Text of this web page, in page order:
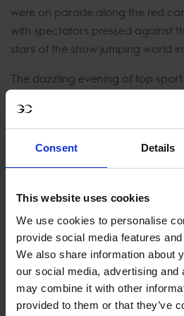
Consent Details
This website uses cookies
We use cookies to personalise
provide social media features
We also share information about
our social media, advertising and
may combine it with other
provided to them or that they’ve
were on parade along the red
with spectators pressed against
stars of the show jumping world
The dazzling evening of top
alongside Monaco’s famous port
Palace. HSH Prince Albert II of
Caroline de Hanovre and
from the Royal Hospitality as the
The crowd fell silent as home
Coultre de Muze entered the
the sell out crowd erupted -
yet jumpable, posting a time of
Jumping her first ever clear